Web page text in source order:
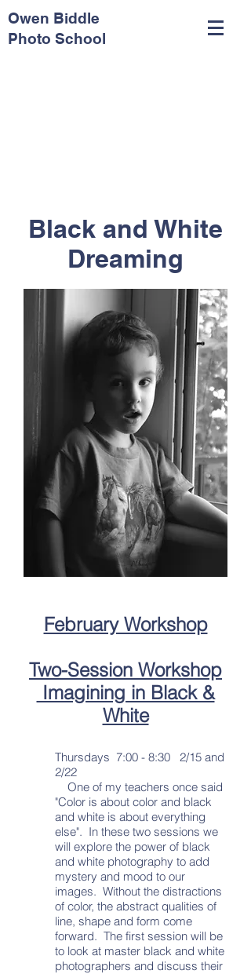
Owen Biddle
Photo School
Black and White
Dreaming
February Workshop
Two-Session Workshop
Imagining in Black &
White
Thursdays 7:00 - 8:30 2/15 and
2/22
One of my teachers once said
"Color is about color and black
and white is about everything
else". In these two sessions we
will explore the power of black
and white photography to add
mystery and mood to our
images. Without the distractions
of color, the abstract qualities of
line, shape and form come
forward. The first session will be
to look at master black and white
photographers and discuss their